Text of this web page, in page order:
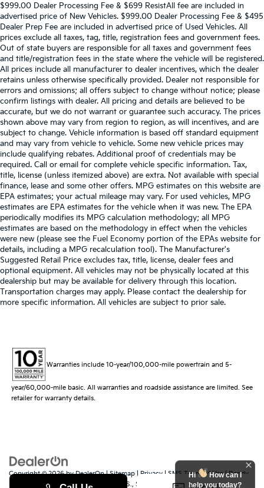
$999.00 Dealer Processing Fee & $699 ResistAll fee are included in
advertised price of New Vehicles. $999.00 Dealer Processing Fee & $495
Dealer Prep Fee are included in advertised price of Used Vehicles. All
prices exclude all taxes, tag, title, registration fees and government fees.
Out of state buyers are responsible for all taxes and government fees
and title/registration fees in the state where the vehicle will be registered.
All prices include all manufacturer to dealer incentives, which the dealer
retains unless otherwise specifically provided. Dealer not responsible for
errors and omissions; all offers subject to change without notice; please
confirm listings with dealer. All pricing and details are believed to be
accurate, but we do not warrant or guarantee such accuracy. The prices
shown above may vary from region to region, as will incentives, and are
subject to change. Vehicle information is based off standard equipment
and may vary from vehicle to vehicle. Some new vehicle prices may
include qualifying rebates. Additional proof of credentials may be
required. Call or email for complete vehicle specific information. Tax,
title, license (unless itemized above) are extra. Not available with special
finance, lease and some other offers. MPG estimates on this website are
EPA estimates; your actual mileage may vary. For used vehicles, MPG
estimates are EPA estimates for the vehicle when it was new. The EPA
periodically modifies its MPG calculation methodology; all MPG
estimates are based on the methodology in effect when the vehicles
were new (please see the Fuel Economy portion of the EPAs website for
details, including a MPG recalculation tool). The Manufacturer's
Suggested Retail Price excludes tax, title, license, dealer fees and
optional equipment. All vehicles may not be physically located at this
dealership but may be available for delivery through this location.
Transportation charges may apply. Please contact the dealership for
more specific information. All vehicles are subject to prior sale.
Warranties include 10-year/100,000-mile powertrain and 5-
year/60,000-mile basic. All warranties and roadside assistance are limited. See
retailer for warranty details.
Copyright © 2026byDealerOn|Sitemap | Privacy | SMS Terms of Use| Randy
529 Jake Alexander Blvd. S., Salisbury, NC28147| Sales:704-251-
Hi
How can I
help you today?